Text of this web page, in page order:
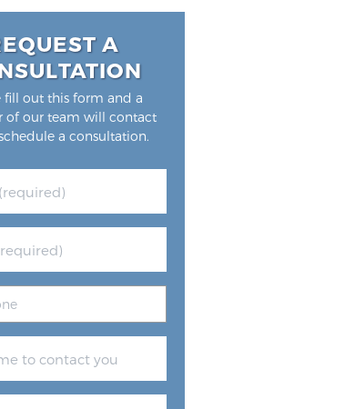
A
fill out this form and a
of our team will contact
a consultation.